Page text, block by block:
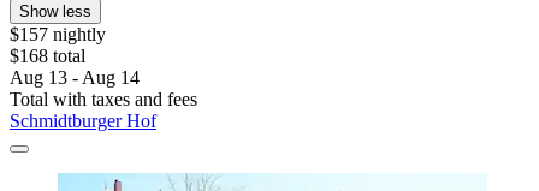
Show less
$157 nightly
$168 total
Aug 13 - Aug 14
Total with taxes and fees
Schmidtburger Hof